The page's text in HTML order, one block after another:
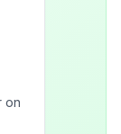
on